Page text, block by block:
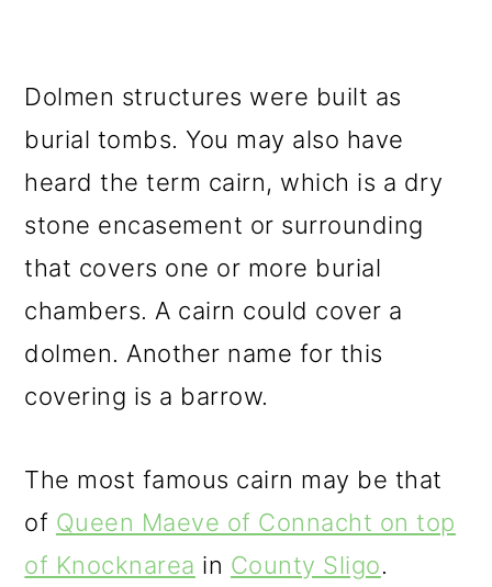
Dolmen structures were built as
burial tombs. You may also have
heard the term cairn, which is a dry
stone encasement or surrounding
that covers one or more burial
chambers. A cairn could cover a
dolmen. Another name for this
covering is a barrow.
The most famous cairn may be that
of Queen Maeve of Connacht on top
of Knocknarea in County Sligo.